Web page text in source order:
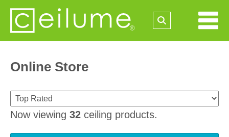
Online Store
Now viewing 32 ceiling products.